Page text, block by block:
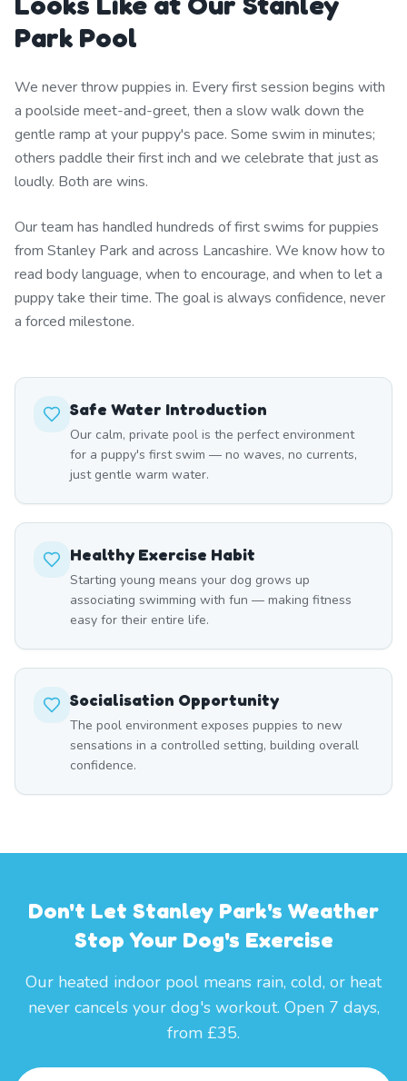
Park Pool
We never throw puppies in. Every first session begins with
a poolside meet-and-greet, then a slow walk down the
gentle ramp at your puppy's pace. Some swim in minutes;
others paddle their first inch and we celebrate that just as
loudly. Both are wins.
Our team has handled hundreds of first swims for puppies
from Stanley Park and across Lancashire. We know how to
read body language, when to encourage, and when to let a
puppy take their time. The goal is always confidence, never
a forced milestone.
Safe Water Introduction
Our calm, private pool is the perfect environment
for a puppy's first swim — no waves, no currents,
just gentle warm water.
Healthy Exercise Habit
Starting young means your dog grows up
associating swimming with fun — making fitness
easy for their entire life.
Socialisation Opportunity
The pool environment exposes puppies to new
sensations in a controlled setting, building overall
confidence.
Don't Let Stanley Park's Weather
Stop Your Dog's Exercise
Our heated indoor pool means rain, cold, or heat
never cancels your dog's workout. Open 7 days,
from £35.